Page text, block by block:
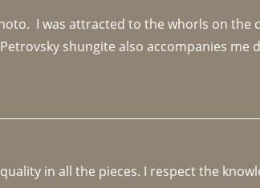
I was attracted to the whorls on the
shungite also accompanies me
in all the pieces. I respect the